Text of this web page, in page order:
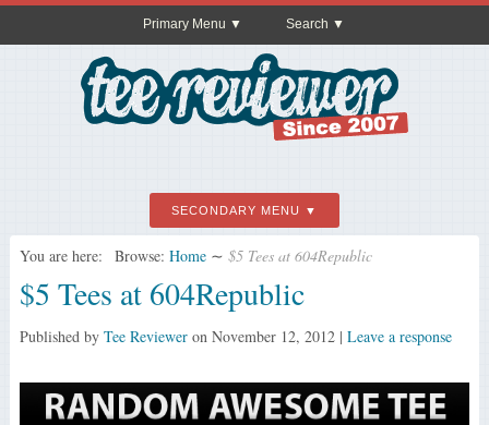
Primary Menu Search
SECONDARY MENU
You are here: Browse: Home ∼ $5 Tees at 604Republic
$5 Tees at 604Republic
Published by Tee Revieweron November 12, 2012| Leave a response